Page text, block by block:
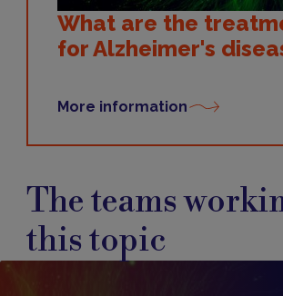
What are the
for Alzheimer's
More information
The teams
this topic